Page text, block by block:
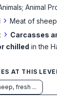
Animal
› Meat of
› Carcasses
chilled in the
AT THIS
fresh ...